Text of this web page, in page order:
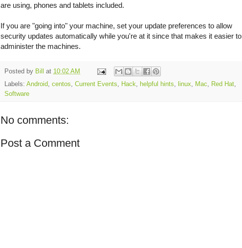
are using, phones and tablets included.
If you are "going into" your machine, set your update preferences to allow
security updates automatically while you're at it since that makes it easier to
administer the machines.
Posted by Bill at 10:02 AM
Labels: Android, centos, Current Events, Hack, helpful hints, linux, Mac, Red Hat,
Software
No comments:
Post a Comment